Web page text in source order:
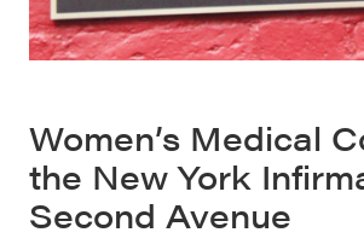
Women’s Medical
the New York
Second Avenue